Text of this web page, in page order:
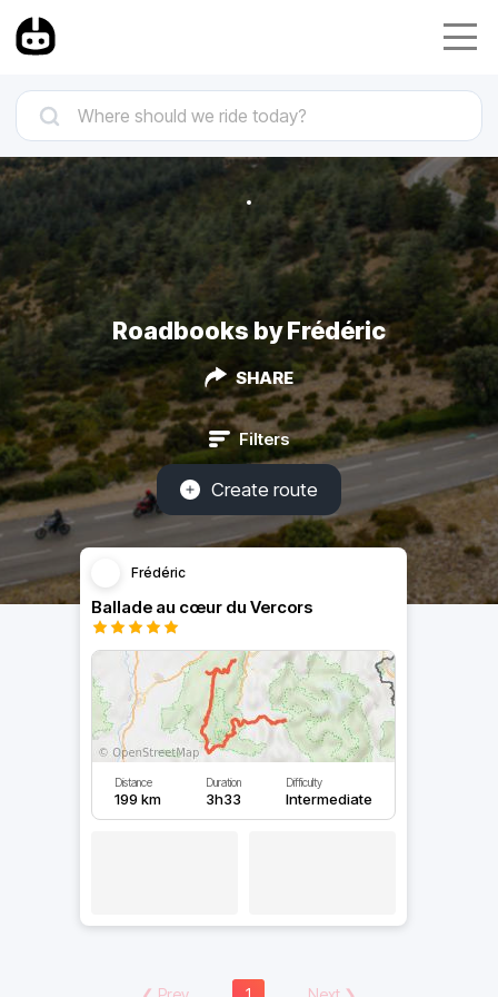
Roadbooks by Frédéric
SHARE
Filters
Create route
Frédéric
Ballade au cœur du Vercors
Distance
199 km
Duration
3h33
Difficulty
Intermediate